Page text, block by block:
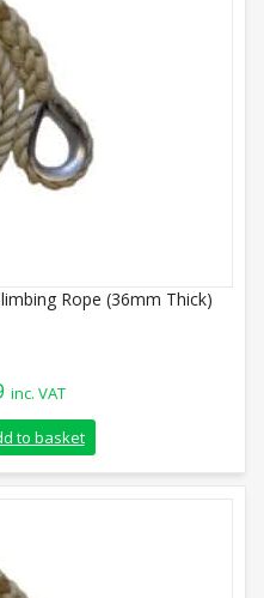
Rope (36mm Thick)
inc. VAT
Hemp Gym Climbing
to basket